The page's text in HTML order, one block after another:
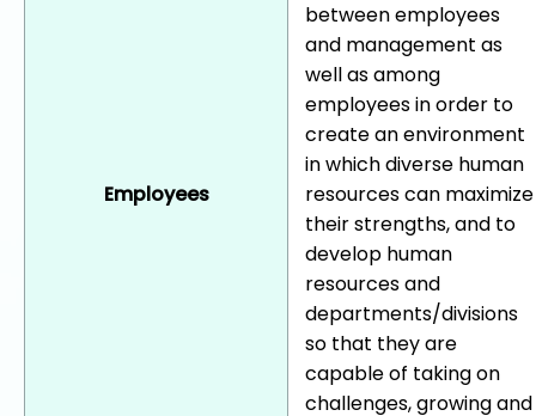
Employees
between employees
and management as
well as among
employees in order to
create an environment
in which diverse human
resources can maximize
their strengths, and to
develop human
resources and
departments/divisions
so that they are
capable of taking on
challenges, growing and